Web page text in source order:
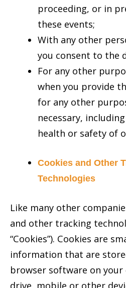
proceeding, or in
these events;
With any other
you consent to the
For any other
when you provide
for any other
necessary,
health or safety of
Cookies and Other
Technologies
Like many other
and other tracking
“Cookies”). Cookies are
information that are
browser software on
drive, mobile or other